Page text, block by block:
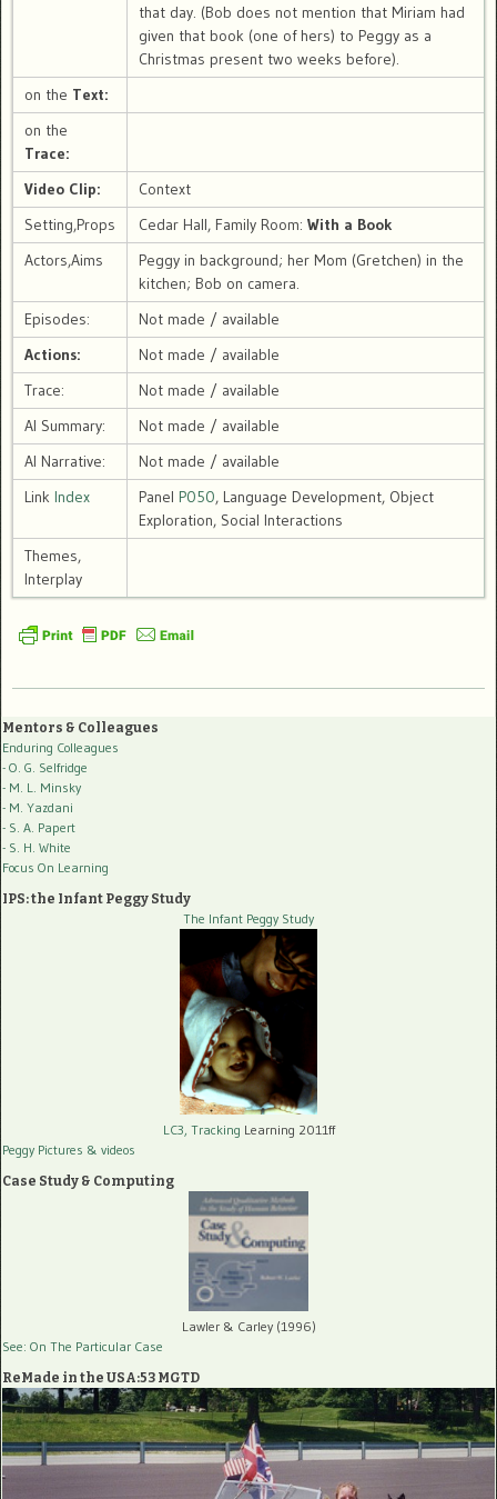
that day. (Bob does not mention that Miriam had
given that book (one of hers) to Peggy as a
Christmas present two weeks before).
on the Text:
on the
Trace:
Video Clip:
Context
Setting,Props
Cedar Hall, Family Room: With a Book
Actors,Aims
Peggy in background; her Mom (Gretchen) in the
kitchen; Bob on camera.
Episodes:
Not made / available
Actions:
Not made / available
Trace:
Not made / available
AI Summary:
Not made / available
AI Narrative:
Not made / available
Link Index Panel P050, Language Development, Object
Exploration, Social Interactions
Themes,
Interplay
Mentors & Colleagues
Enduring Colleagues
- O. G. Selfridge
- M. L. Minsky
- M. Yazdani
- S. A. Papert
- S. H. White
Focus On Learning
IPS: the Infant Peggy Study
The Infant Peggy Study
LC3, Tracking Learning 2011ff
Peggy Pictures & videos
Case Study & Computing
Lawler & Carley (1996)
See: On The Particular Case
ReMade in the USA:53 MGTD